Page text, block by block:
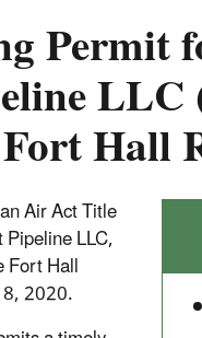
Permit
LLC
Hall
Air Act Title
LLC,
Fort Hall
2020.